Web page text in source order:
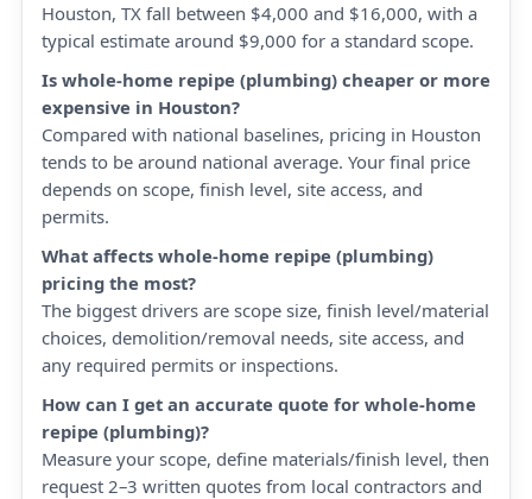
Houston, TX fall between $4,000 and $16,000, with a
typical estimate around $9,000 for a standard scope.
Is whole-home repipe (plumbing) cheaper or more
expensive in Houston?
Compared with national baselines, pricing in Houston
tends to be around national average. Your final price
depends on scope, finish level, site access, and
permits.
What affects whole-home repipe (plumbing)
pricing the most?
The biggest drivers are scope size, finish level/material
choices, demolition/removal needs, site access, and
any required permits or inspections.
How can I get an accurate quote for whole-home
repipe (plumbing)?
Measure your scope, define materials/finish level, then
request 2–3 written quotes from local contractors and